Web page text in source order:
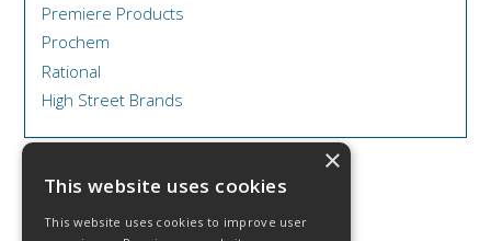
Premiere Products
Prochem
Rational
High Street Brands
© 2026 DCS Disposables & Catering Supplies
×
This website uses cookies
This website uses cookies to improve user